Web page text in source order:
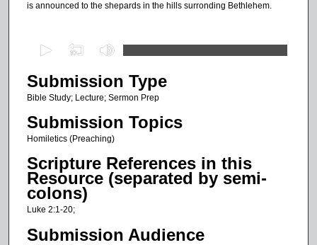
is announced to the shepards in the hills surronding Bethlehem.
e
c
o
n
s
o
6
Submission Type
Bible Study; Lecture; Sermon Prep
Submission Topics
Homiletics (Preaching)
Scripture References in this
Resource (separated by semi-
colons)
Luke 2:1-20;
Submission Audience